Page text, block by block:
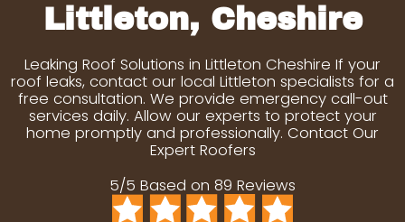
Littleton, Cheshire
Leaking Roof Solutions in Littleton Cheshire If your
roof leaks, contact our local Littleton specialists for a
free consultation. We provide emergency call-out
services daily. Allow our experts to protect your
home promptly and professionally. Contact Our
Expert Roofers
5/5 Based on 89 Reviews